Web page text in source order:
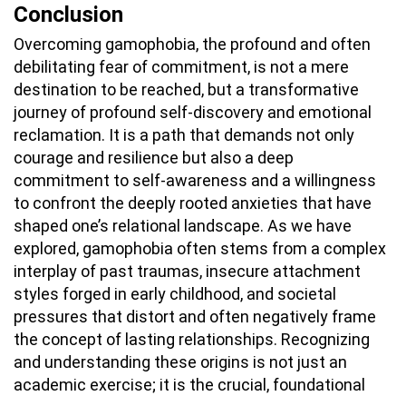
Conclusion
Overcoming gamophobia, the profound and often
debilitating fear of commitment, is not a mere
destination to be reached, but a transformative
journey of profound self-discovery and emotional
reclamation. It is a path that demands not only
courage and resilience but also a deep
commitment to self-awareness and a willingness
to confront the deeply rooted anxieties that have
shaped one’s relational landscape. As we have
explored, gamophobia often stems from a complex
interplay of past traumas, insecure attachment
styles forged in early childhood, and societal
pressures that distort and often negatively frame
the concept of lasting relationships. Recognizing
and understanding these origins is not just an
academic exercise; it is the crucial, foundational